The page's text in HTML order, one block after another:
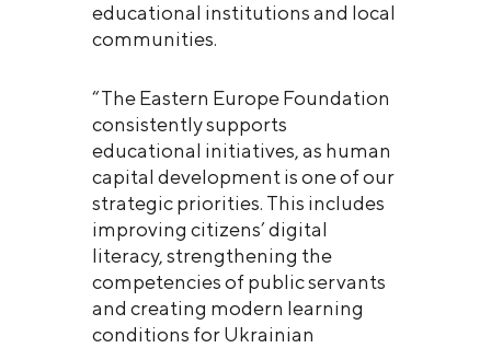
educational institutions and local
communities.
“The Eastern Europe Foundation
consistently supports
educational initiatives, as human
capital development is one of our
strategic priorities. This includes
improving citizens’ digital
literacy, strengthening the
competencies of public servants
and creating modern learning
conditions for Ukrainian